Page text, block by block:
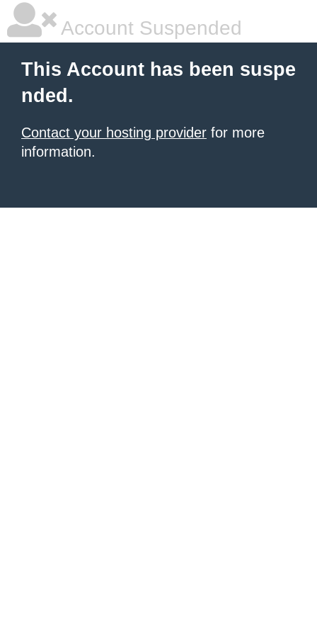
Account Suspended
This Account has been suspe
nded.
Contact your hosting provider for more
information.